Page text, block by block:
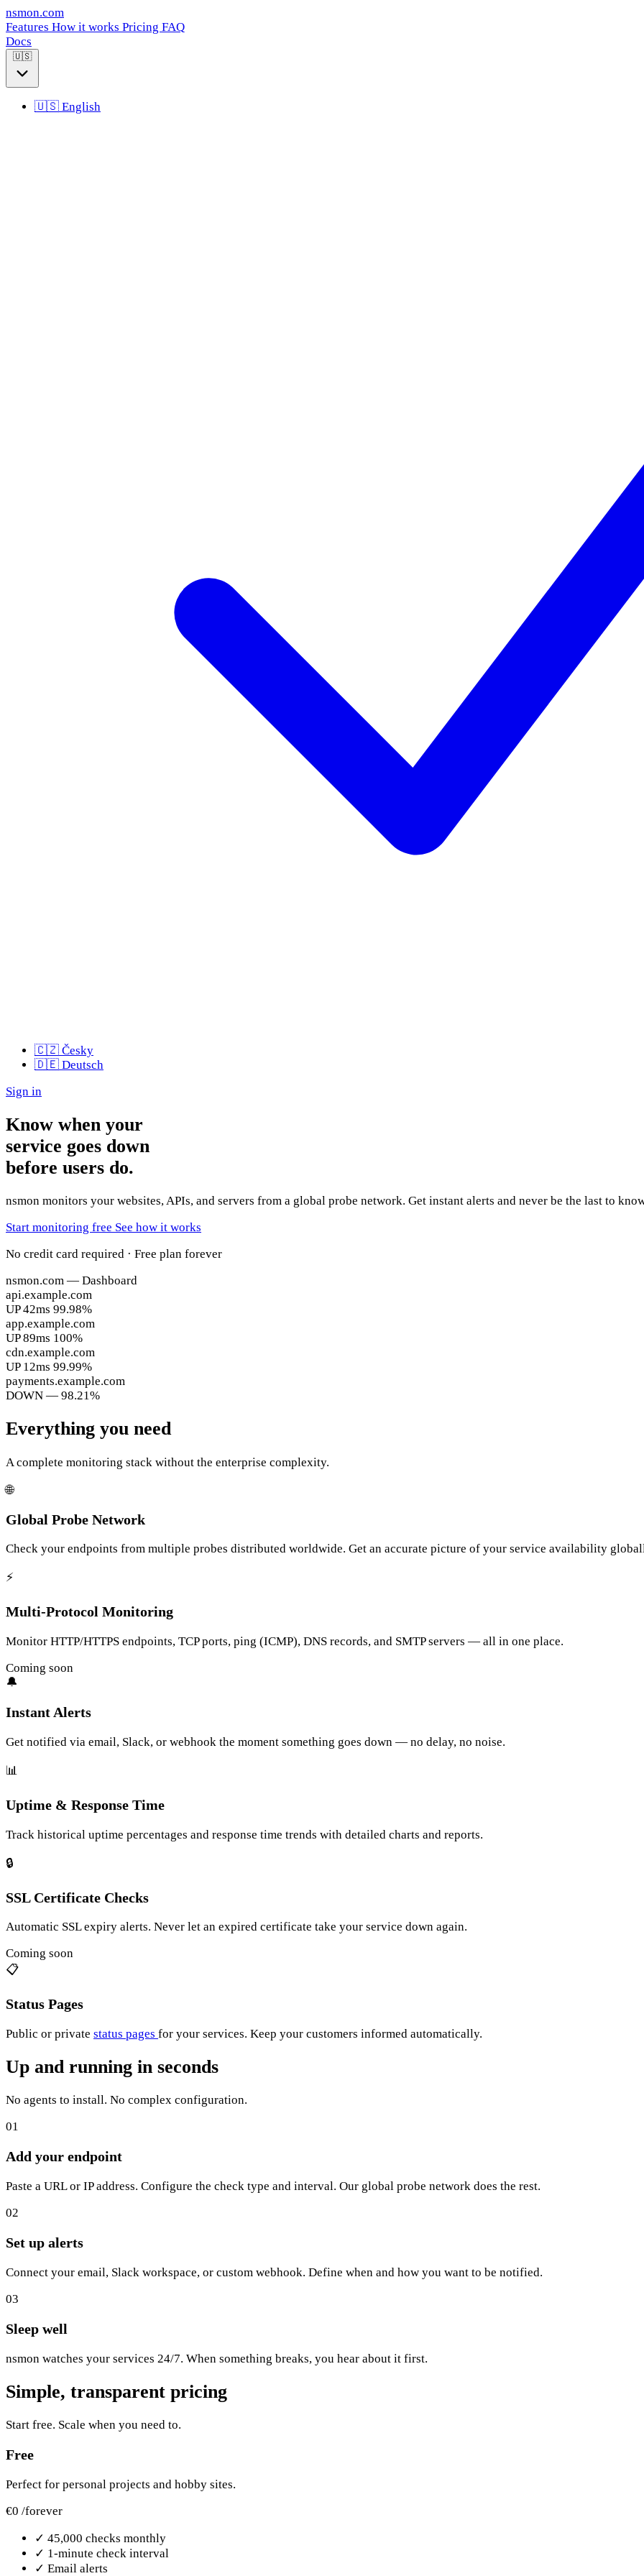
nsmon.com
Features How it works Pricing FAQ
Docs
🇺🇸
🇺🇸 English
🇨🇿 Česky
🇩🇪 Deutsch
Sign in
Know when your
service goes down
before users do.
nsmon monitors your websites, APIs, and servers from a global probe network. Get instant alerts and never be the last to
Start monitoring free See how it works
No credit card required · Free plan forever
nsmon.com — Dashboard
api.example.com
UP 42ms 99.98%
app.example.com
UP 89ms 100%
cdn.example.com
UP 12ms 99.99%
payments.example.com
DOWN — 98.21%
Everything you need
A complete monitoring stack without the enterprise complexity.
🌐
Global Probe Network
Check your endpoints from multiple probes distributed worldwide. Get an accurate picture of your service availability
⚡
Multi-Protocol Monitoring
Monitor HTTP/HTTPS endpoints, TCP ports, ping (ICMP), DNS records, and SMTP servers — all in one place.
Coming soon
🔔
Instant Alerts
Get notified via email, Slack, or webhook the moment something goes down — no delay, no noise.
📊
Uptime & Response Time
Track historical uptime percentages and response time trends with detailed charts and reports.
🔒
SSL Certificate Checks
Automatic SSL expiry alerts. Never let an expired certificate take your service down again.
Coming soon
📋
Status Pages
Public or private status pages for your services. Keep your customers informed automatically.
Up and running in seconds
No agents to install. No complex configuration.
01
Add your endpoint
Paste a URL or IP address. Configure the check type and interval. Our global probe network does the rest.
02
Set up alerts
Connect your email, Slack workspace, or custom webhook. Define when and how you want to be notified.
03
Sleep well
nsmon watches your services 24/7. When something breaks, you hear about it first.
Simple, transparent pricing
Start free. Scale when you need to.
Free
Perfect for personal projects and hobby sites.
€0 /forever
✓ 45,000 checks monthly
✓ 1-minute check interval
✓ Email alerts